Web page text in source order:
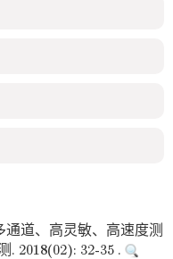
道、高灵敏、高速度测
. 2018(02): 32-35 .